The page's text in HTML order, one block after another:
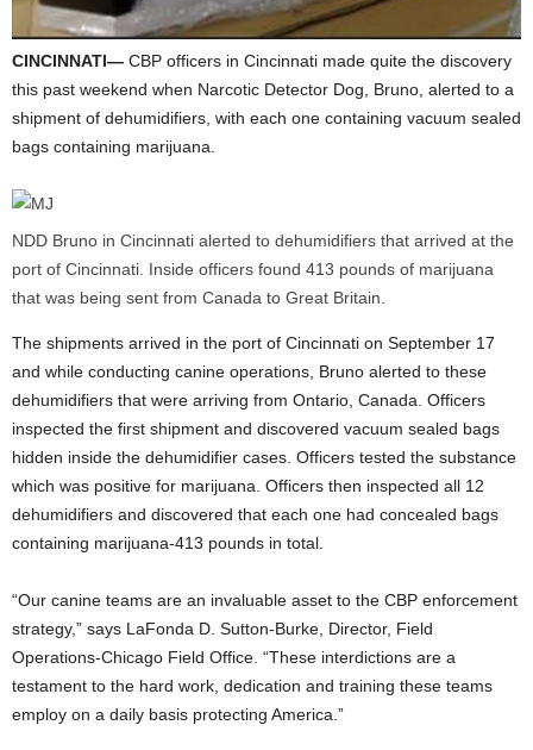
CINCINNATI— CBP officers in Cincinnati made quite the discovery
this past weekend when Narcotic Detector Dog, Bruno, alerted to a
shipment of dehumidifiers, with each one containing vacuum sealed
bags containing marijuana.
NDD Bruno in Cincinnati alerted to dehumidifiers that arrived at the
port of Cincinnati. Inside officers found 413 pounds of marijuana
that was being sent from Canada to Great Britain.
The shipments arrived in the port of Cincinnati on September 17
and while conducting canine operations, Bruno alerted to these
dehumidifiers that were arriving from Ontario, Canada. Officers
inspected the first shipment and discovered vacuum sealed bags
hidden inside the dehumidifier cases. Officers tested the substance
which was positive for marijuana. Officers then inspected all 12
dehumidifiers and discovered that each one had concealed bags
containing marijuana-413 pounds in total.
“Our canine teams are an invaluable asset to the CBP enforcement
strategy,” says LaFonda D. Sutton-Burke, Director, Field
Operations-Chicago Field Office. “These interdictions are a
testament to the hard work, dedication and training these teams
employ on a daily basis protecting America.”